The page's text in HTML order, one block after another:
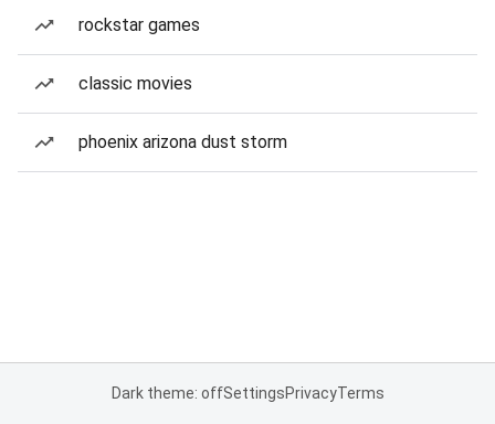
rockstar games
classic movies
phoenix arizona dust storm
Dark theme: offSettingsPrivacyTerms